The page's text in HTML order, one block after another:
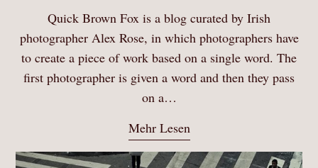
Quick Brown Fox is a blog curated by Irish
photographer Alex Rose, in which photographers have
to create a piece of work based on a single word. The
first photographer is given a word and then they pass
on a…
Mehr Lesen